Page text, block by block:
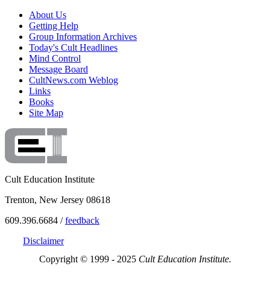
About Us
Getting Help
Group Information Archives
Today's Cult Headlines
Mind Control
Message Board
CultNews.com Weblog
Links
Books
Site Map
Cult Education Institute
Trenton, New Jersey 08618
609.396.6684 /feedback
Disclaimer
Copyright © 1999 - 2025 Cult Education Institute.